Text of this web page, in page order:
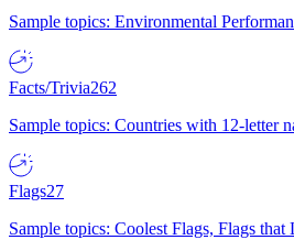
Sample topics: Environmental
Facts/Trivia262
Sample topics: Countries with 12-letter
Flags27
Sample topics: Coolest Flags, Flags